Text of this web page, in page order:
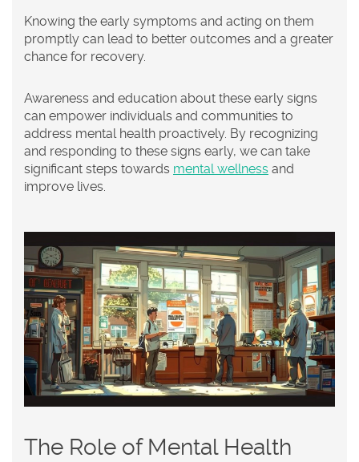
Knowing the early symptoms and acting on them
promptly can lead to better outcomes and a greater
chance for recovery.
Awareness and education about these early signs
can empower individuals and communities to
address mental health proactively. By recognizing
and responding to these signs early, we can take
significant steps towards mental wellness and
improve lives.
The Role of Mental Health